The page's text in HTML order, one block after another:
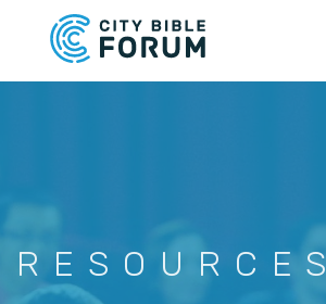
RESOURCES